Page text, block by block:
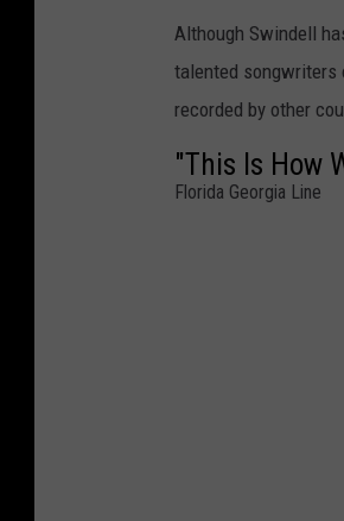
Although Swindell
talented songwriters
recorded by other
"This Is How
Florida Georgia Line